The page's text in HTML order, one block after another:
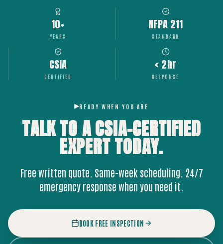
10+
YEARS
NFPA 211
STANDARD
CSIA
CERTIFIED
< 2hr
RESPONSE
READY WHEN YOU ARE
TALK TO A CSIA-CERTIFIED
EXPERTTODAY.
Free written quote. Same-week scheduling. 24/7
emergency response when you need it.
BOOK FREE INSPECTION